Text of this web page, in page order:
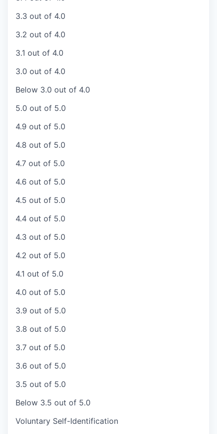
3.3 out of 4.0
3.2 out of 4.0
3.1 out of 4.0
3.0 out of 4.0
Below 3.0 out of 4.0
5.0 out of 5.0
4.9 out of 5.0
4.8 out of 5.0
4.7 out of 5.0
4.6 out of 5.0
4.5 out of 5.0
4.4 out of 5.0
4.3 out of 5.0
4.2 out of 5.0
4.1 out of 5.0
4.0 out of 5.0
3.9 out of 5.0
3.8 out of 5.0
3.7 out of 5.0
3.6 out of 5.0
3.5 out of 5.0
Below 3.5 out of 5.0
Voluntary Self-Identification